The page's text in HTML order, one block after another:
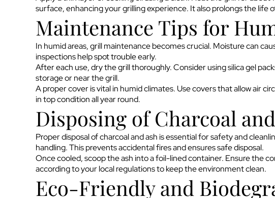
surface, enhancing your grilling experience. It also prolongs the life
Maintenance Tips for
In humid areas, grill maintenance becomes crucial. Moisture can
inspections help spot trouble early.
After each use, dry the grill thoroughly. Consider using silica gel
storage or near the grill.
A proper cover is vital in humid climates. Use covers that allow air
in top condition all year round.
Disposing of Charcoal
Proper disposal of charcoal and ash is essential for safety and
handling. This prevents accidental fires and ensures safe disposal.
Once cooled, scoop the ash into a foil-lined container. Ensure the
according to your local regulations to keep the environment clean.
Eco-Friendly and